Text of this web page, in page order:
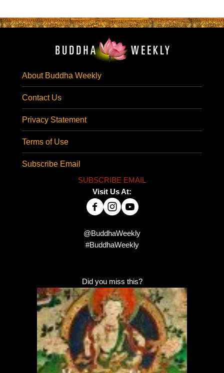
About Buddha Weekly
Contact Us
Privacy Statement
Terms of Use
Subscribe Email
SUBSCRIBE EMAIL
Visit Us At:
@BuddhaWeekly
#BuddhaWeekly
Did you miss this?